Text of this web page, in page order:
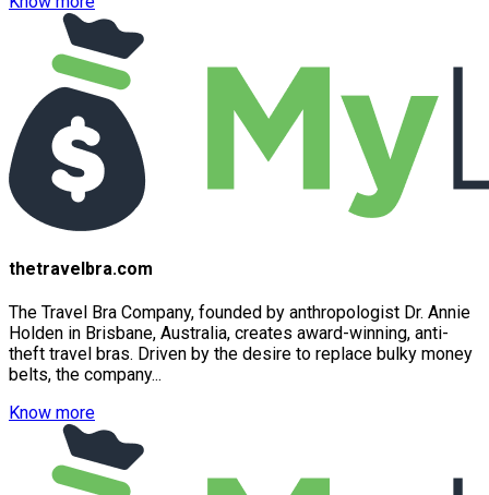
thetravelbra.com
The Travel Bra Company, founded by anthropologist Dr. Annie
Holden in Brisbane, Australia, creates award-winning, anti-
theft travel bras. Driven by the desire to replace bulky money
belts, the company...
Know more